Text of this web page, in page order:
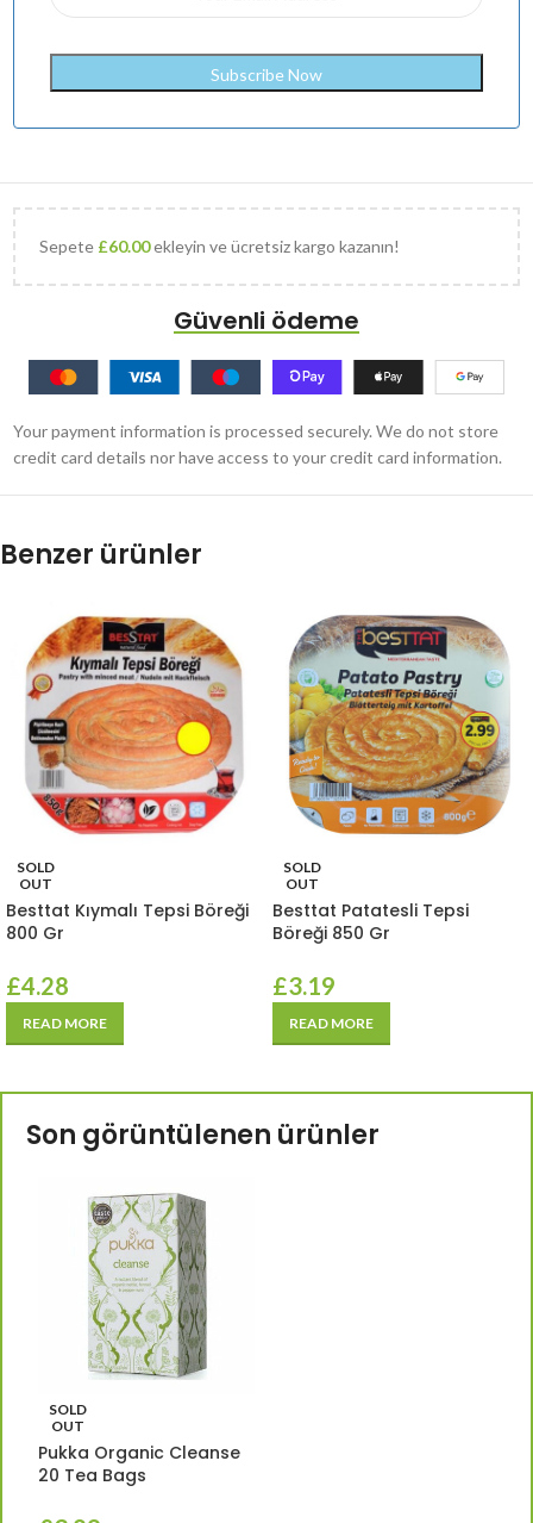
Sepete £60.00ekleyin ve ücretsiz kargo kazanın!
Güvenli ödeme
Your payment information is processed securely. We do not store
credit card details nor have access to your credit card information.
Benzer ürünler
SOLD
OUT
Besttat Kıymalı Tepsi Böreği
800 Gr
£4.28
READ MORE
SOLD
OUT
Besttat Patatesli Tepsi
Böreği 850 Gr
£3.19
READ MORE
Son görüntülenen ürünler
SOLD
OUT
Pukka Organic Cleanse
20 Tea Bags